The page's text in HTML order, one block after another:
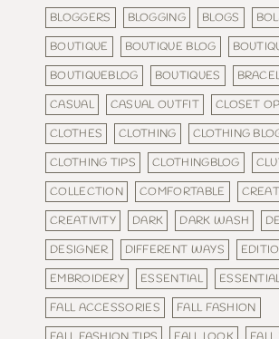
BLOGGERS
BLOGGING BLOGS
BOUTIQUE
BOUTIQUE BLOG
BOUTIQUEBLOG
BOUTIQUES
CASUAL
CASUAL OUTFIT
CLOSET
CLOTHES
CLOTHING
CLOTHING
CLOTHING TIPS
CLOTHINGBLOG
COLLECTION
COMFORTABLE
CREATIVITY
DARK DARK WASH
DESIGNER
DIFFERENT WAYS
EMBROIDERY
ESSENTIAL
FALL ACCESSORIES
FALL FASHION